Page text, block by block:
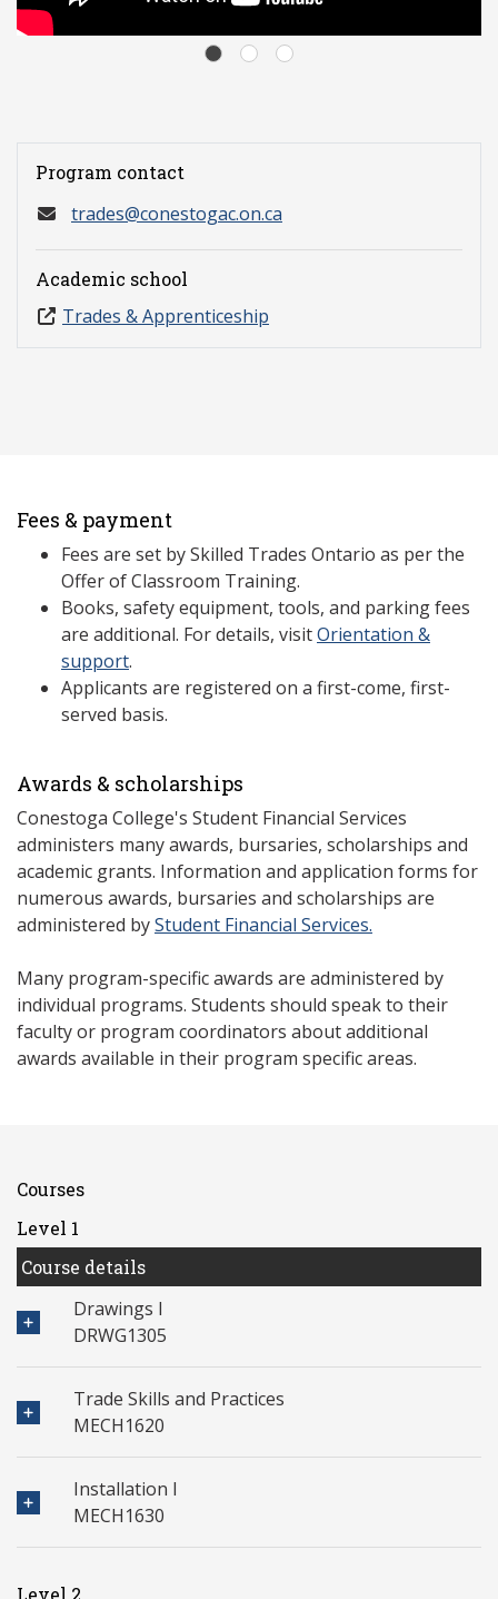
Program contact
trades@conestogac.on.ca
Academic school
Trades & Apprenticeship
Fees & payment
Fees are set by Skilled Trades Ontario as per the
Offer of Classroom Training.
Books, safety equipment, tools, and parking fees
are additional. For details, visitOrientation &
support.
Applicants are registered on a first-come, first-
served basis.
Awards & scholarships
Conestoga College's Student Financial Services
administers many awards, bursaries, scholarships and
academic grants. Information and application forms for
numerous awards, bursaries and scholarships are
administered byStudent Financial Services.
Many program-specific awards are administered by
individual programs. Students should speak to their
faculty or program coordinators about additional
awards available in their program specific areas.
Courses
Level 1
Course details
Drawings I
DRWG1305
Trade Skills and Practices
MECH1620
Installation I
MECH1630
Level 2